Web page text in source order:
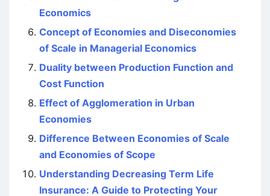
Economics
Concept of Economies and Diseconomies
of Scale in Managerial Economics
Duality between Production Function and
Cost Function
Effect of Agglomeration in Urban
Economies
Difference Between Economies of Scale
and Economies of Scope
Understanding Decreasing Term Life
Insurance: A Guide to Protecting Your